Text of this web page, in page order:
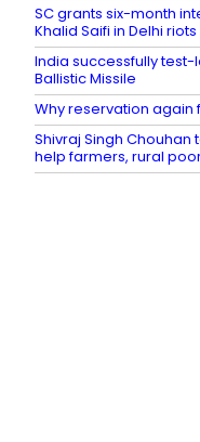
SC grants six-month
Khalid Saifi in Delhi
India successfully test-
Ballistic Missile
Why reservation again
Shivraj Singh
help farmers, rural